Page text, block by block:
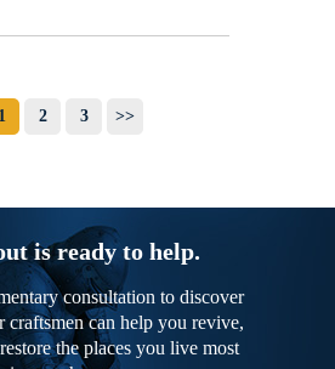
1 2 3 >>
is ready to help.
consultation to discover
craftsmen can help you revive,
the places you live most